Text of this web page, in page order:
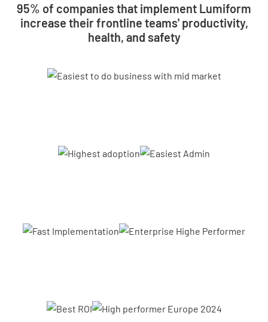
95% of companies that implement Lumiform
increase their frontline teams' productivity,
health, and safety